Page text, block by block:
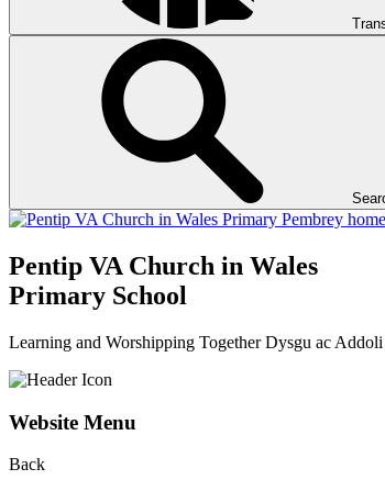
Pentip VA Church in Wales
Primary School
Learning and Worshipping TogetherDysgu ac
Website Menu
Back